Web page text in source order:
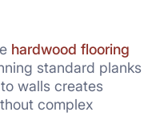
hardwood flooring
standard planks
walls creates
complex